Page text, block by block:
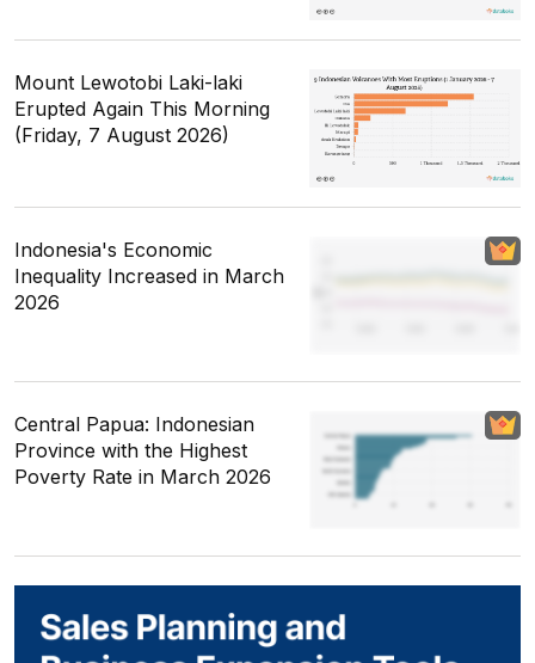
Mount Lewotobi Laki-laki
Erupted Again This Morning
(Friday, 7 August 2026)
Indonesia's Economic
Inequality Increased in March
2026
Central Papua: Indonesian
Province with the Highest
Poverty Rate in March 2026